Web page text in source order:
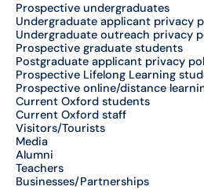
Prospective undergraduates
Undergraduate applicant privacy
Undergraduate outreach privacy
Prospective graduate students
Postgraduate applicant privacy
Prospective Lifelong Learning
Prospective online/distance
Current Oxford students
Current Oxford staff
Visitors/Tourists
Media
Alumni
Teachers
Businesses/Partnerships